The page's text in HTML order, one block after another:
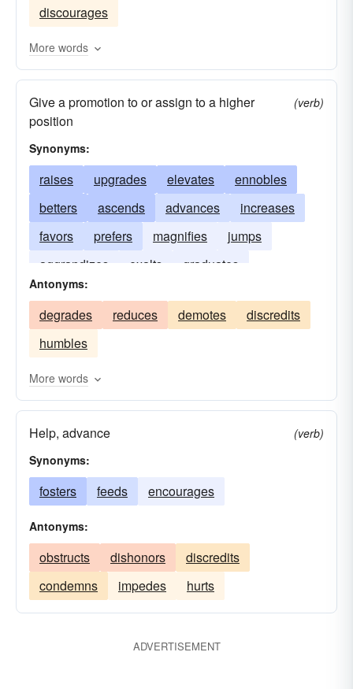
avails
serves
aids
subsidizes
strengthens
improves cultivates
exalts
enhances
urges
endorses
propagandizes
develops
discourages
More words
Give a promotion to or assign to a higher
position
(verb)
Synonyms:
raises upgrades elevates
ennobles
betters
ascends advances
increases
favors
prefers magnifies
jumps
aggrandizes
exalts graduates
Antonyms:
degrades reduces demotes
discredits
humbles
More words
Help, advance
(verb)
Synonyms:
fosters feeds encourages
Antonyms:
obstructs dishonors
discredits
condemns
impedes hurts
ADVERTISEMENT